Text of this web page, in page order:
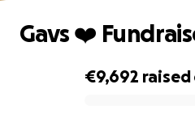
€9,692 raised
Gavs ❤️